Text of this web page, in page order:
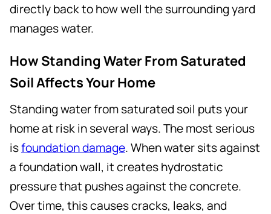
directly back to how well the surrounding yard
manages water.
How Standing Water From Saturated
Soil Affects Your Home
Standing water from saturated soil puts your
home at risk in several ways. The most serious
isfoundation damage. When water sits against
a foundation wall, it creates hydrostatic
pressure that pushes against the concrete.
Over time, this causes cracks, leaks, and